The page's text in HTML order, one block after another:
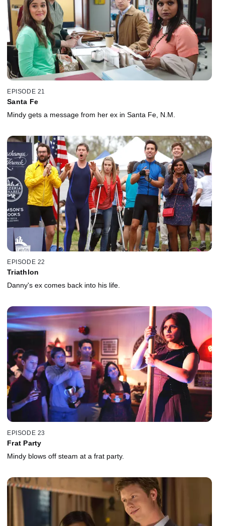
EPISODE 21
Santa Fe
Mindy gets a message from her ex in Santa Fe, N.M.
EPISODE 22
Triathlon
Danny's ex comes back into his life.
EPISODE 23
Frat Party
Mindy blows off steam at a frat party.